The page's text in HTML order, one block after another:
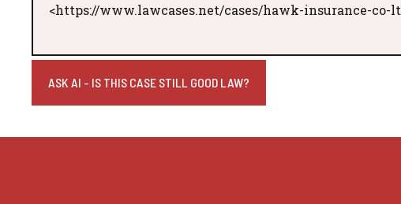
<https://www.lawcases.net/cases/hawk-insurance-co-
ASK AI - IS THIS CASE STILL GOOD LAW?